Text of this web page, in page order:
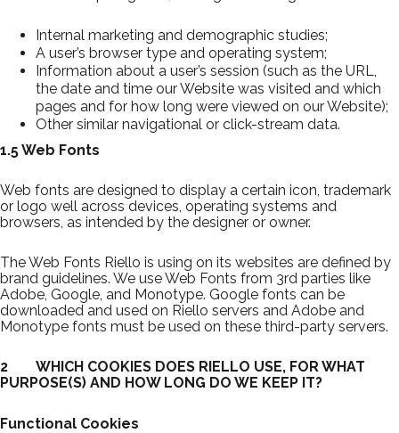
Internal marketing and demographic studies;
A user’s browser type and operating system;
Information about a user’s session (such as the URL,
the date and time our Website was visited and which
pages and for how long were viewed on our Website);
Other similar navigational or click-stream data.
1.5 Web Fonts
Web fonts are designed to display a certain icon, trademark
or logo well across devices, operating systems and
browsers, as intended by the designer or owner.
The Web Fonts Riello is using on its websites are defined by
brand guidelines. We use Web Fonts from 3rd parties like
Adobe, Google, and Monotype. Google fonts can be
downloaded and used on Riello servers and Adobe and
Monotype fonts must be used on these third-party servers.
2 WHICH COOKIES DOES RIELLO USE, FOR WHAT
PURPOSE(S) AND HOW LONG DO WE KEEP IT?
Functional Cookies